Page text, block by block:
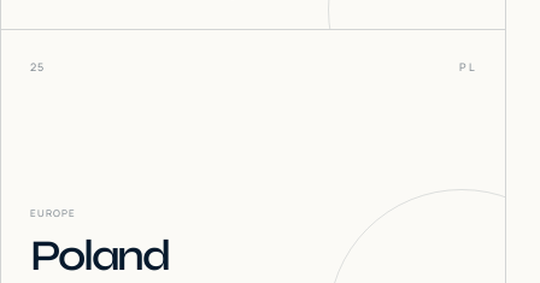
25 PL
EUROPE
Poland